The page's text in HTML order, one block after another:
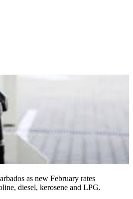
as new February rates
diesel, kerosene and LPG.